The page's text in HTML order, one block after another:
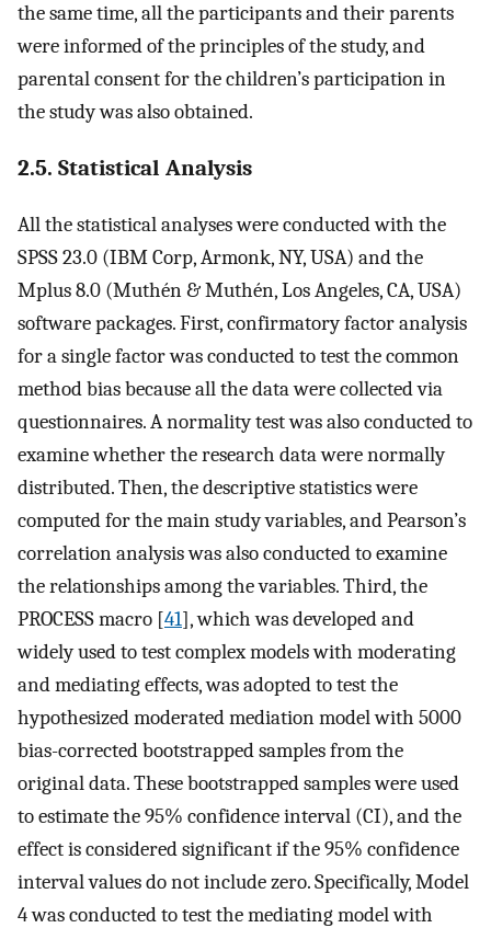
the same time, all the participants and their parents
were informed of the principles of the study, and
parental consent for the children’s participation in
the study was also obtained.
2.5. Statistical Analysis
All the statistical analyses were conducted with the
SPSS 23.0 (IBM Corp, Armonk, NY, USA) and the
Mplus 8.0 (Muthén & Muthén, Los Angeles, CA, USA)
software packages. First, confirmatory factor analysis
for a single factor was conducted to test the common
method bias because all the data were collected via
questionnaires. A normality test was also conducted to
examine whether the research data were normally
distributed. Then, the descriptive statistics were
computed for the main study variables, and Pearson’s
correlation analysis was also conducted to examine
the relationships among the variables. Third, the
PROCESS macro [41], which was developed and
widely used to test complex models with moderating
and mediating effects, was adopted to test the
hypothesized moderated mediation model with 5000
bias-corrected bootstrapped samples from the
original data. These bootstrapped samples were used
to estimate the 95% confidence interval (CI), and the
effect is considered significant if the 95% confidence
interval values do not include zero. Specifically, Model
4 was conducted to test the mediating model with